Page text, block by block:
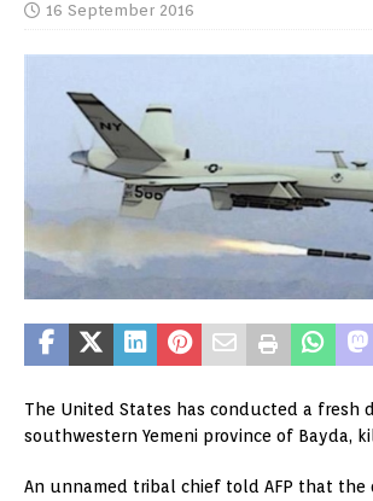
16 September 2016
The United States has conducted a fresh
southwestern Yemeni province of Bayda,
An unnamed tribal chief told AFP that the